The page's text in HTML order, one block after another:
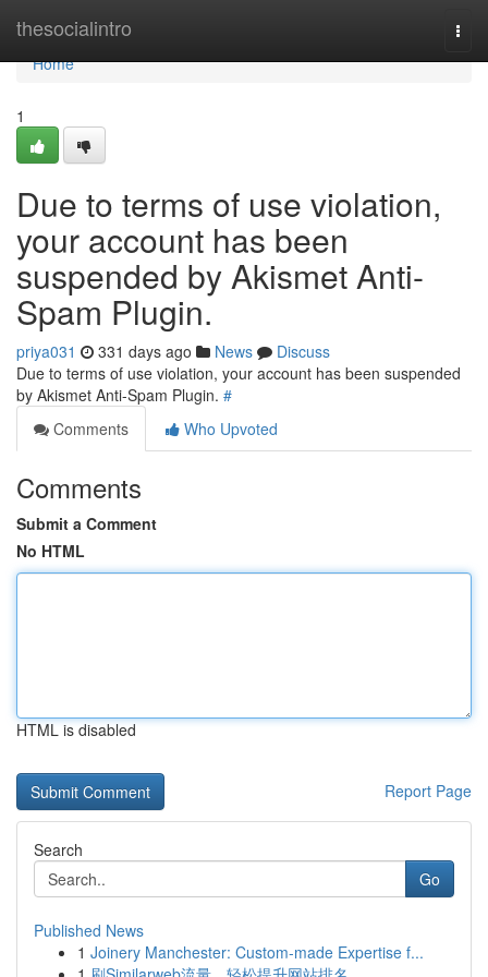
thesocialintro
Home
Home
1
Due to terms of use violation,
your account has been
suspended by Akismet Anti-
Spam Plugin.
priya031 331 days ago News
Discuss
Due to terms of use violation, your account has been suspended
by Akismet Anti-Spam Plugin. #
Comments
Who Upvoted
Comments
Submit a Comment
No HTML
HTML is disabled
Report Page
Search
Go
Published News
1 Joinery Manchester: Custom-made Expertise f...